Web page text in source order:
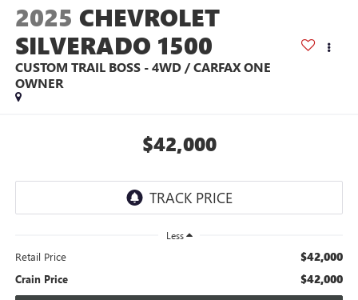
2025 CHEVROLET
SILVERADO 1500
CUSTOM TRAIL BOSS - 4WD / CARFAX ONE
OWNER
$42,000
Less
Retail Price $42,000
Crain Price $42,000